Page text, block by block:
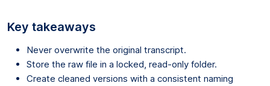
Key takeaways
Never overwrite the original transcript.
Store the raw file in a locked, read-only folder.
Create cleaned versions with a consistent naming